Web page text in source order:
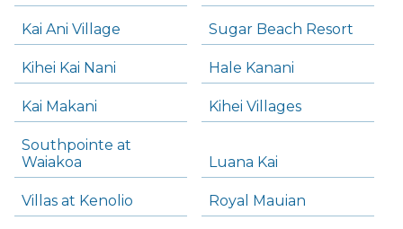
Kai Ani Village Sugar Beach Resort
Kihei Kai Nani Hale Kanani
Kai Makani Kihei Villages
Southpointe at
Waiakoa
Luana Kai
Villas at Kenolio Royal Mauian